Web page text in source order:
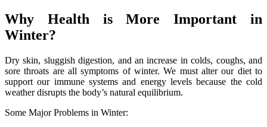
Why Health is More Important in
Winter?
Dry skin, sluggish digestion, and an increase in colds, coughs, and
sore throats are all symptoms of winter. We must alter our diet to
support our immune systems and energy levels because the cold
weather disrupts the body’s natural equilibrium.
Some Major Problems in Winter: